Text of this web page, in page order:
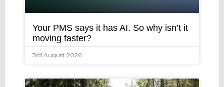
Your PMS says it has AI. So why isn’t it
moving faster?
3rd August 2026